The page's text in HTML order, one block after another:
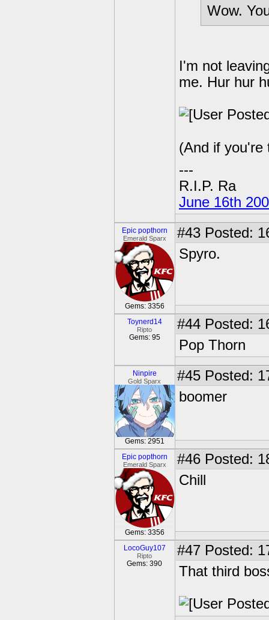
Wow.
I'm not
me. Hur hur
(And if you're
---
R.I.P. Ra
June 16th
Epic popthorn
Emerald Sparx
Gems: 3356
#43 Posted:
Spyro.
Toynerd14
Ripto
Gems: 95
#44 Posted:
Pop Thorn
Ninpire
Gold Sparx
Gems: 2951
#45 Posted:
boomer
Epic popthorn
Emerald Sparx
Gems: 3356
#46 Posted:
Chill
LocoGuy107
Ripto
Gems: 390
#47 Posted:
That third